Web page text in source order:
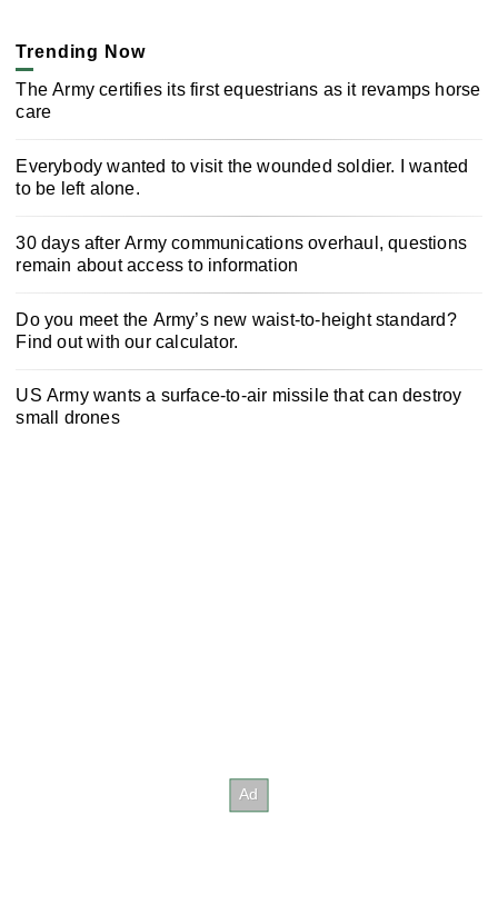
Trending Now
The Army certifies its first equestrians as it revamps horse
care
Everybody wanted to visit the wounded soldier. I wanted
to be left alone.
30 days after Army communications overhaul, questions
remain about access to information
Do you meet the Army’s new waist-to-height standard?
Find out with our calculator.
US Army wants a surface-to-air missile that can destroy
small drones